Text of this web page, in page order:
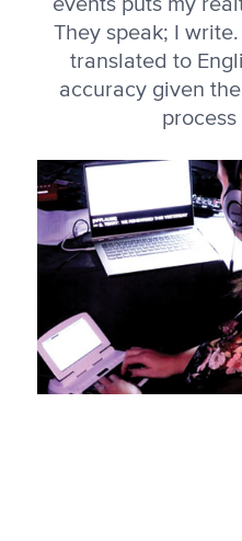
They speak; I
translated to
accuracy given
process